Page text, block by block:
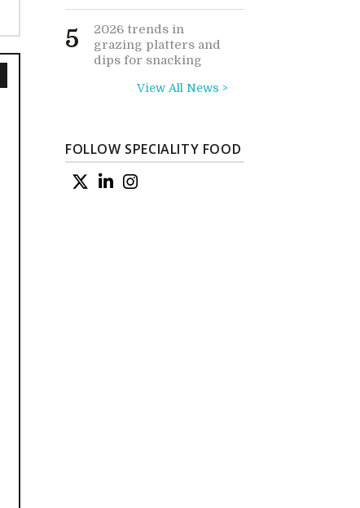
5
2026 trends in
grazing platters and
dips for snacking
View All News >
FOLLOW SPECIALITY FOOD